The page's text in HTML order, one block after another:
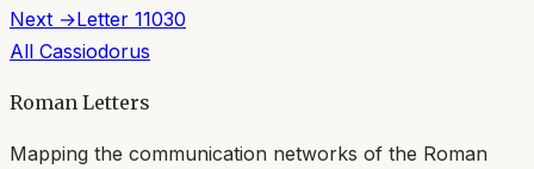
Next →Letter 11030
All Cassiodorus
Roman Letters
Mapping the communication networks of the Roman